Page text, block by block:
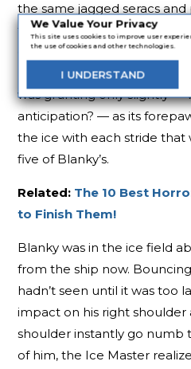
We Value Your Privacy
This site uses cookies to improve user
the use of cookies and other technologies.
I UNDERSTAND
the same jagged seracs
that Blanky was clumsily
dark. But the Ice Master
like a torn bellows, while
was grunting only slightly —
anticipation? — as its
the ice with each stride that
five of Blanky’s.
Related: The 10 Best
to Finish Them!
Blanky was in the ice field
from the ship now.
hadn’t seen until it was too
impact on his right
shoulder instantly go numb
of him, the Ice Master